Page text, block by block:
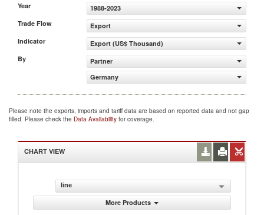
Year
1988-2023
Trade Flow
Export
Indicator
Export (US$ Thousand)
By
Partner
Germany
Please note the exports, imports and tariff data are based on reported data and not gap
filled. Please check the Data Availability for coverage.
CHART VIEW
line
More Products